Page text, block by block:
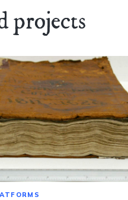
projects